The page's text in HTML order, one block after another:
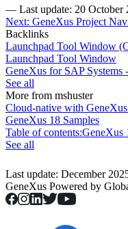
— Last update: 20 October
Next: GeneXus Project
Backlinks
Launchpad Tool Window
Launchpad Tool Window
GeneXus for SAP Systems
See all
More from mshuster
Cloud-native with
GeneXus 18 Samples
Table of contents:GeneXus
See all
Last update: December
GeneXus Powered by